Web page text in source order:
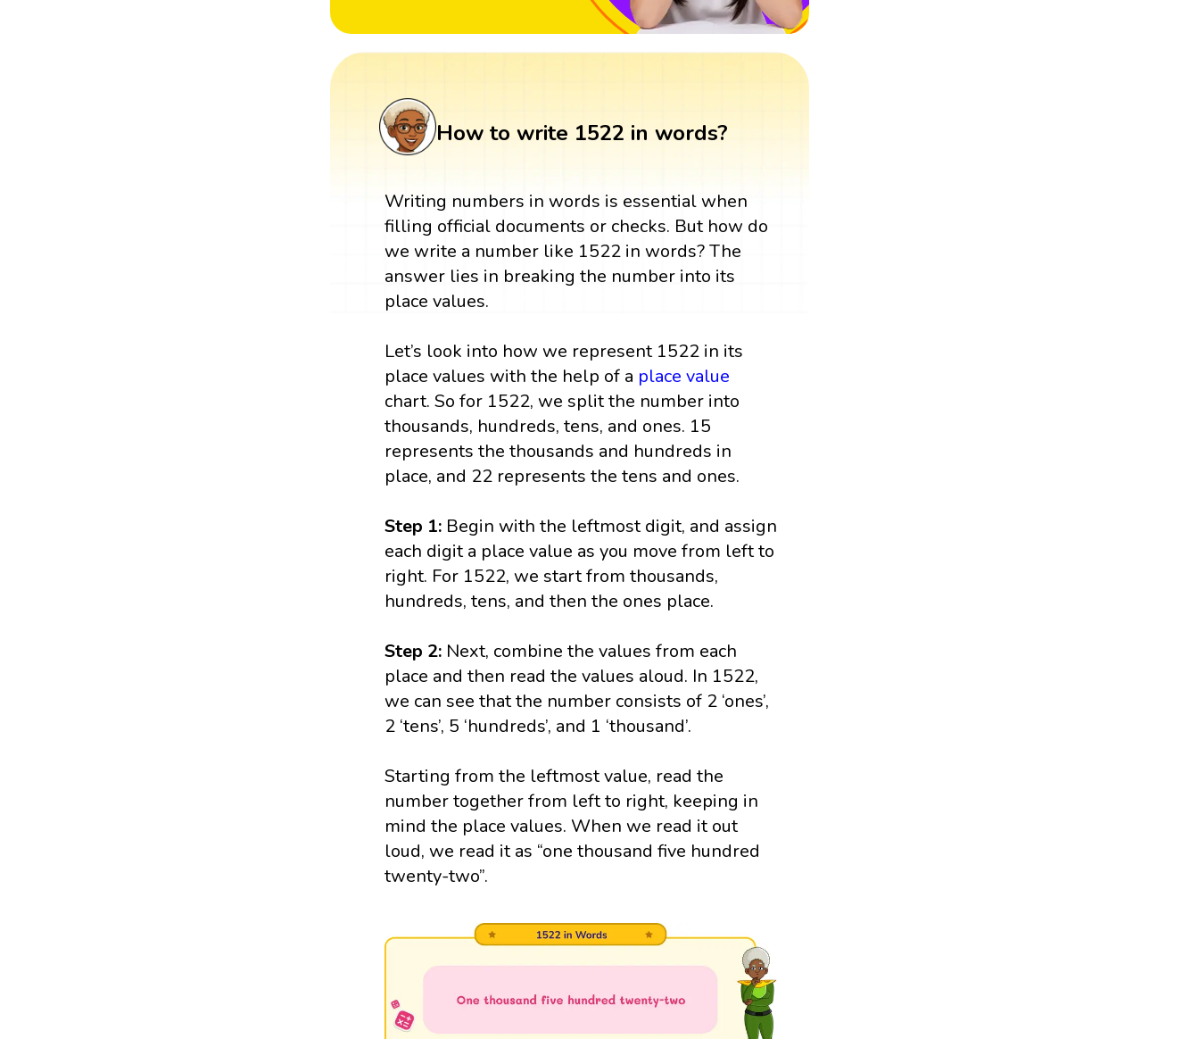
How to write 1522 in words?
Writing numbers in words is essential when
filling official documents or checks. But how do
we write a number like 1522 in words? The
answer lies in breaking the number into its
place values.
Let’s look into how we represent 1522 in its
place values with the help of a place value
chart. So for 1522, we split the number into
thousands, hundreds, tens, and ones. 15
represents the thousands and hundreds in
place, and 22 represents the tens and ones.
Step 1: Begin with the leftmost digit, and assign
each digit a place value as you move from left to
right. For 1522, we start from thousands,
hundreds, tens, and then the ones place.
Step 2: Next, combine the values from each
place and then read the values aloud. In 1522,
we can see that the number consists of 2 ‘ones’,
2 ‘tens’, 5 ‘hundreds’, and 1 ‘thousand’.
Starting from the leftmost value, read the
number together from left to right, keeping in
mind the place values. When we read it out
loud, we read it as “one thousand five hundred
twenty-two”.